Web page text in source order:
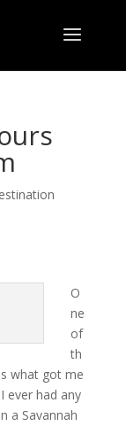
O
ne
of
th
what got me
ever had any
a Savannah